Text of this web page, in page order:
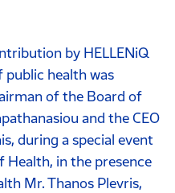
by HELLENiQ
public health was
of the Board of
and the CEO
during a special event
in the presence
Mr. Thanos Plevris,